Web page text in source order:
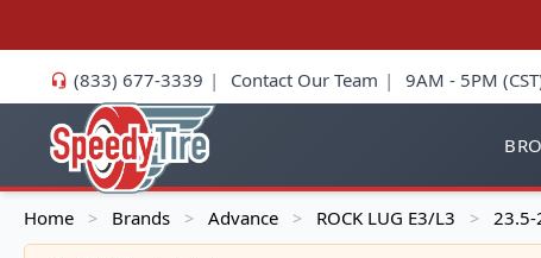
(833) 677-3339 | Contact Our Team | 9AM - 5PM
Home > Brands > Advance > ROCK LUG E3/L3 >